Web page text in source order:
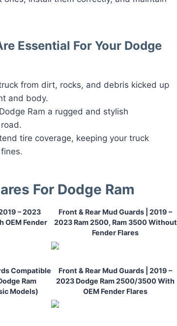
Essential For Your Dodge
from dirt, rocks, and debris kicked up
and body.
Ram a rugged and stylish
tire coverage, keeping your truck
For Dodge Ram
– 2023
OEM Fender
Front & Rear Mud Guards | 2019 –
2023 Ram 2500, Ram 3500 Without
Fender Flares
Compatible
Ram
Models)
Front & Rear Mud Guards | 2019 –
2023 Dodge Ram 2500/3500 With
OEM Fender Flares